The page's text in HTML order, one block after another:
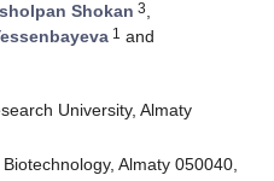
Shokan 3,
1 and
University, Almaty
Almaty 050040,